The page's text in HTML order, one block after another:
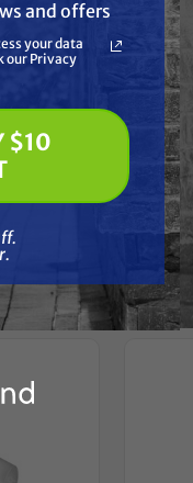
in?
and offers
your data
our Privacy
$10